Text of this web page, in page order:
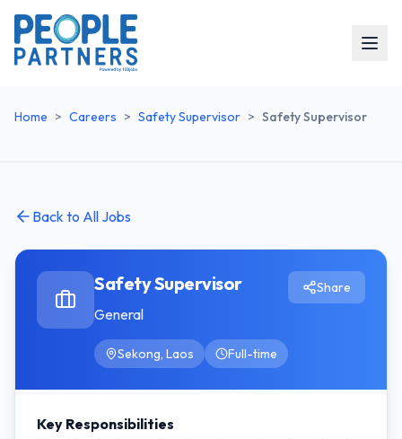
Home > Careers > Safety Supervisor > Safety Supervisor
Back to All Jobs
Safety Supervisor
General
Sekong, Laos Full-time
Share
Key Responsibilities